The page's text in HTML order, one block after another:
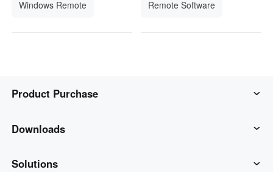
Windows Remote Remote Software
Product Purchase
AweSun
AweSeed
Downloads
AweSun Client
Solutions